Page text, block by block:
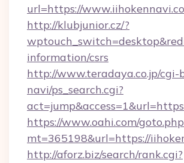
url=https://
http://klubjunior.cz/?
information/csrs
http://www.teradaya.co.jp/cgi-
navi/ps_search.cgi?
https://www.oahi.com/
mt=365198&url=https://
http://aforz.biz/search/rank.cgi?